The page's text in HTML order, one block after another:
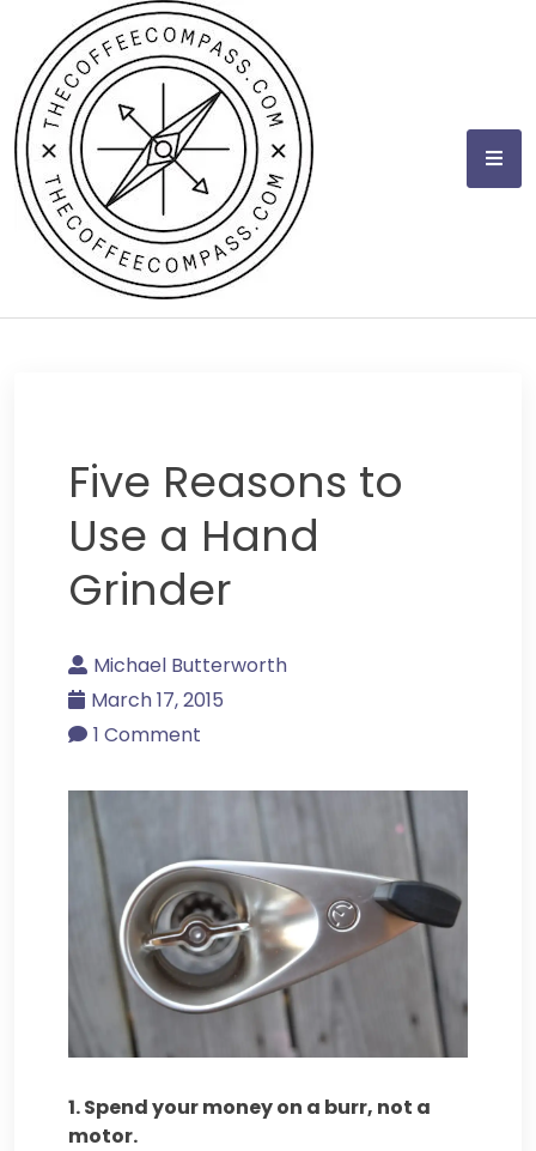
content
Five Reasons to
Use a Hand
Grinder
Michael Butterworth
March 17, 2015
1 Comment
1. Spend your money on a burr, not a
motor.